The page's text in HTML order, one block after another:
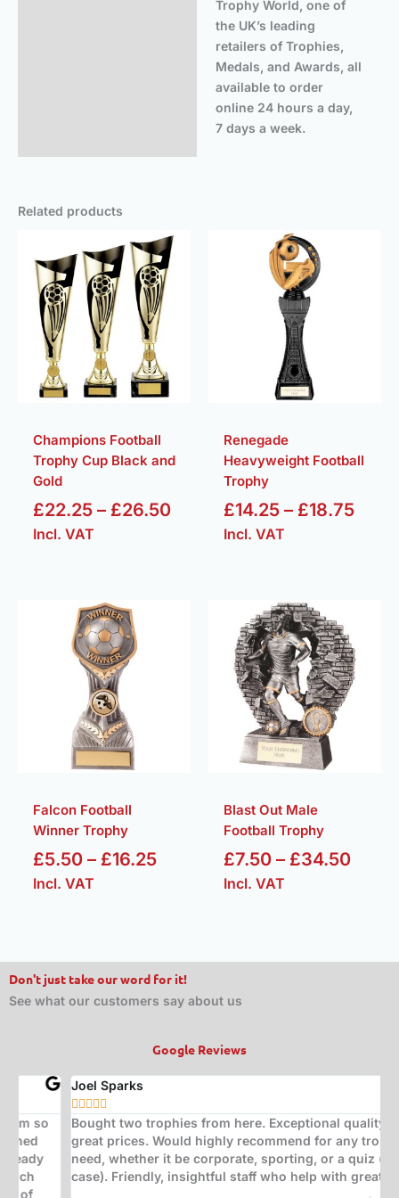
Trophy World, one of
the UK’s leading
retailers of Trophies,
Medals, and Awards, all
available to order
online 24 hours a day,
7 days a week.
Related products
Champions Football
Trophy Cup Black and
Gold
£22.25 – £26.50
Price
range:
Incl. VAT
Renegade
Heavyweight Football
Trophy
£14.25 – £18.75
Incl. VAT
Falcon Football
Winner Trophy
£5.50 – £16.25
Incl. VAT
Blast Out Male
Football Trophy
£7.50 – £34.50
£7.50
Incl. VAT
Don't just take our word for it!
See what our customers say about us
Google Reviews
Joel Sparks
Bought two trophies from here. Exceptional quality at
great prices. Would highly recommend for any trophy
need, whether it be corporate, sporting, or a quiz (in my
case). Friendly, insightful staff who help with great ideas.